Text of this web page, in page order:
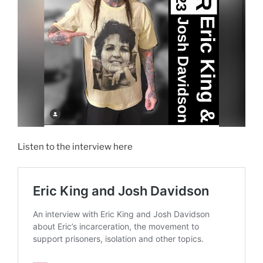
Listen to the interview here